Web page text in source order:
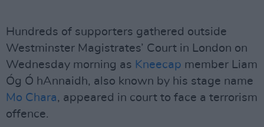
Hundreds of supporters gathered outside
Westminster Magistrates’ Court in London on
Wednesday morning as Kneecap member Liam
Óg Ó hAnnaidh, also known by his stage name
Mo Chara, appeared in court to face a terrorism
offence.